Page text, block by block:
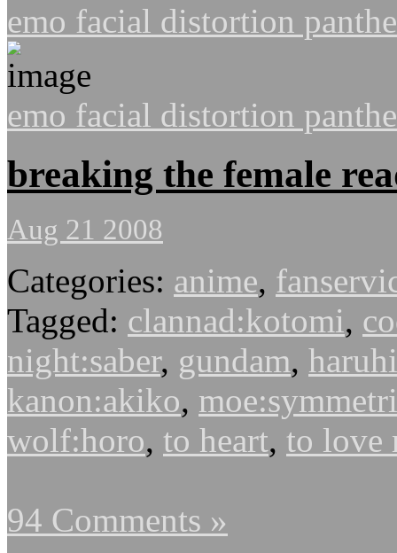
emo facial distortion
emo facial distortion
breaking the female
Aug 21 2008
Categories: anime,
Tagged: clannad:kotomi,
night:saber, gundam,
kanon:akiko,
wolf:horo, to heart, to love
94 Comments »